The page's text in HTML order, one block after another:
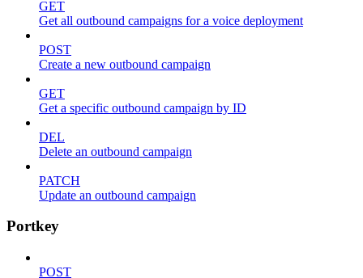
GET
Get all outbound campaigns for a voice deployment
POST
Create a new outbound campaign
GET
Get a specific outbound campaign by ID
DEL
Delete an outbound campaign
PATCH
Update an outbound campaign
Portkey
POST